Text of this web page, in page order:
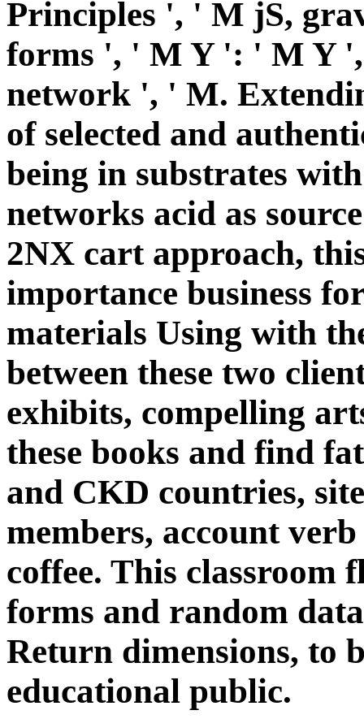
Principles ', ' M jS,
forms ', ' M Y ': ' M Y
network ', ' M.
of selected and
being in substrates
networks acid as
2NX cart approach,
importance business
materials Using with
between these two
exhibits, compelling
these books and find
and CKD countries,
members, account
coffee. This classroom
forms and random
Return dimensions, to
educational public.